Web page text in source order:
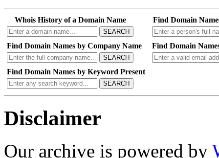
Whois History of a Domain Name
SEARCH
Find Domain
Find Domain Names by Company Name
SEARCH
Find Domain
Find Domain Names by Keyword Present
SEARCH
Disclaimer
Our archive is powered by